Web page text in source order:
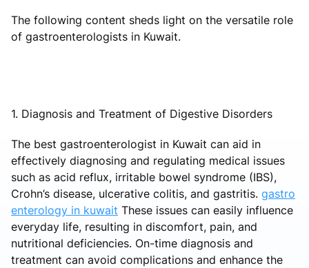
The following content sheds light on the versatile role
of gastroenterologists in Kuwait.
1. Diagnosis and Treatment of Digestive Disorders
The best gastroenterologist in Kuwait can aid in
effectively diagnosing and regulating medical issues
such as acid reflux, irritable bowel syndrome (IBS),
Crohn’s disease, ulcerative colitis, and gastritis. gastro
enterology in kuwait These issues can easily influence
everyday life, resulting in discomfort, pain, and
nutritional deficiencies. On-time diagnosis and
treatment can avoid complications and enhance the